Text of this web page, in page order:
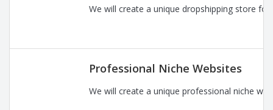
We will create a unique dropshipping store
Professional Niche Websites
We will create a unique professional niche